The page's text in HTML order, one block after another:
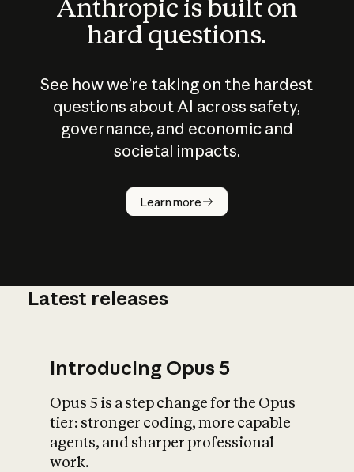
Anthropic is built on
hard questions.
See how we’re taking on the hardest
questions about AI across safety,
governance, and economic and
societal impacts.
Learn more
How does
AI work?
What is AI’s
impact on
Latest releases
Introducing Opus 5
Opus 5 is a step change for the Opus
tier: stronger coding, more capable
agents, and sharper professional
work.